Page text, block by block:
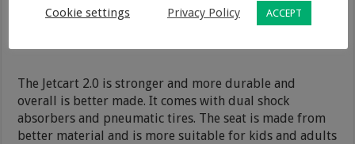
The Jetcart 2.0 is stronger and more durable and
overall is better made. It comes with dual shock
absorbers and pneumatic tires. The seat is made from
better material and is more suitable for kids and adults
Cookie settings Privacy Policy ACCEPT